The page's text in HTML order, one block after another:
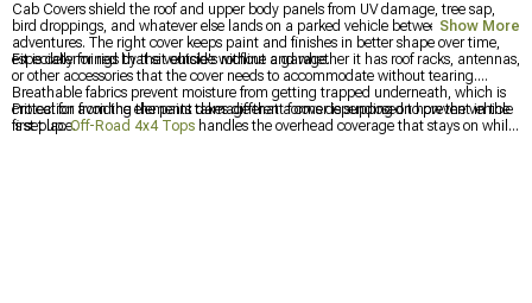
Cab Covers shield the roof and upper body panels from UV damage, tree sap,
bird droppings, and whatever else lands on a parked vehicle between
adventures. The right cover keeps paint and finishes in better shape over time,
especially for rigs that sit outside without a garage.
Fit is determined by the vehicle's roofline and whether it has roof racks, antennas,
or other accessories that the cover needs to accommodate without tearing.
Breathable fabrics prevent moisture from getting trapped underneath, which is
critical for avoiding the paint damage that a cover is supposed to prevent in the
first place.
Protection from the elements takes different forms depending on how the vehicle
is set up.Off-Road 4x4 Tops handles the overhead coverage that stays on while
Show More